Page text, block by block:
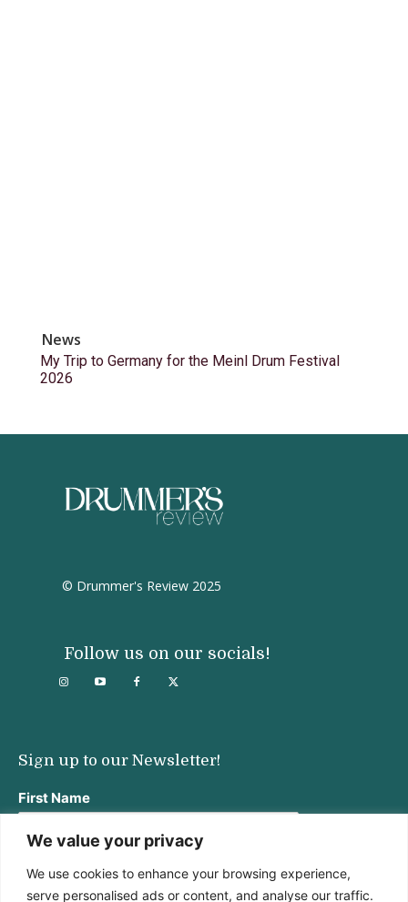
We value your privacy
We use cookies to enhance your browsing experience,
serve personalised ads or content, and analyse our traffic.
News
My Trip to Germany for the Meinl Drum Festival
2026
© Drummer's Review 2025
Follow us on our socials!
Sign up to our Newsletter!
First Name
Last Name